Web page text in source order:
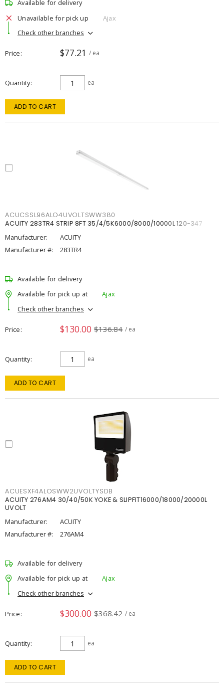
Available for delivery
Unavailable for pick up
Ajax
Check other branches
Price $77.21 / ea
Quantity ea
ADD TO CART
ACUCSSL96ALO4UVOLTSWW380
ACUITY 283TR4 STRIP 8FT 35/4/5K6000/8000/10000L 120-347
Manufacturer:
ACUITY
Manufacturer #:
283TR4
Available for delivery
Available for pick up at
Ajax
Check other branches
Price $130.00 $136.84 / ea
Quantity ea
ADD TO CART
ACUESXF4ALOSWW2UVOLTYSDB
ACUITY 276AM4 30/40/50K YOKE & SLIPFIT16000/18000/20000L
UVOLT
Manufacturer:
ACUITY
Manufacturer #:
276AM4
Available for delivery
Available for pick up at
Ajax
Check other branches
Price $300.00 $368.42 / ea
Quantity ea
ADD TO CART